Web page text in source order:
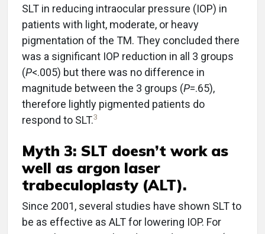
SLT in reducing intraocular pressure (IOP) in
patients with light, moderate, or heavy
pigmentation of the TM. They concluded there
was a significant IOP reduction in all 3 groups
(P<.005) but there was no difference in
magnitude between the 3 groups (P=.65),
therefore lightly pigmented patients do
respond to SLT.3
Myth 3: SLT doesn’t work as
well as argon laser
trabeculoplasty (ALT).
Since 2001, several studies have shown SLT to
be as effective as ALT for lowering IOP. For